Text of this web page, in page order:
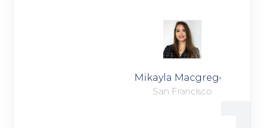
Mikayla Macgregor
San Francisco